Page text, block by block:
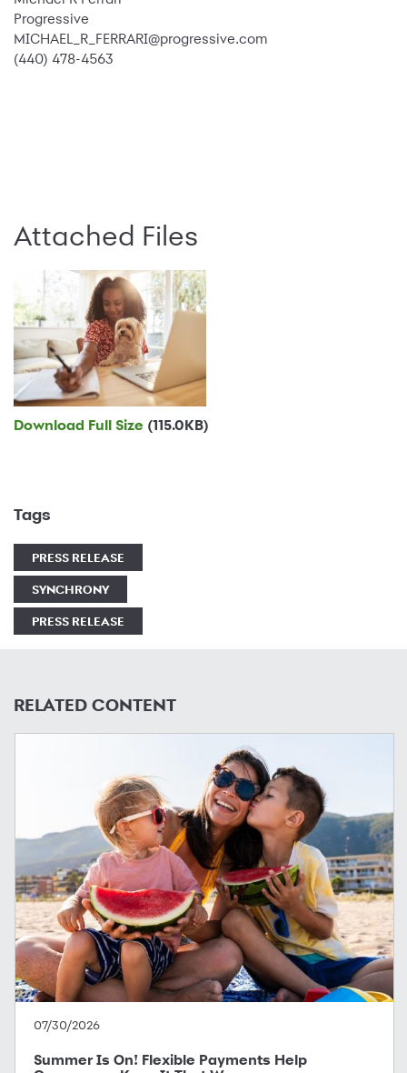
Progressive
MICHAEL_R_FERRARI@progressive.com
(440) 478-4563
Attached Files
Download Full Size (115.0KB)
Tags
PRESS RELEASE
SYNCHRONY
PRESS RELEASE
RELATED CONTENT
07/30/2026
Summer Is On! Flexible Payments Help